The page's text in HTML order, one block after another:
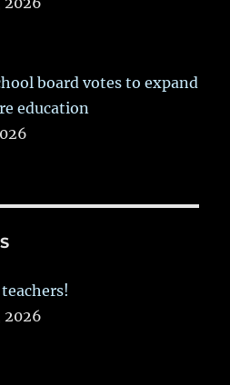
board votes to expand
education
2026